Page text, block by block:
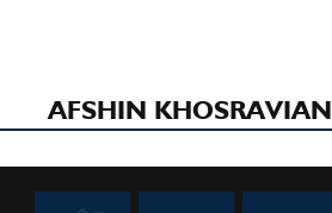
AFSHIN KHOSRAVIAN